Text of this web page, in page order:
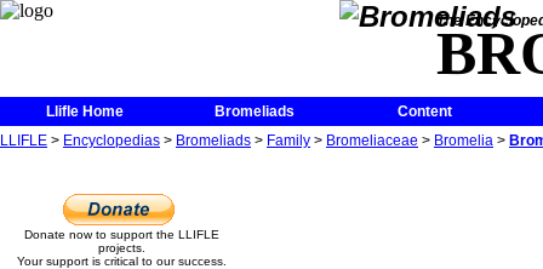
The
Llifle Home Bromeliads
Content
LLIFLE > Encyclopedias > Bromeliads > Family > Bromeliaceae > Bromelia >
Donate now to support the LLIFLE
projects.
Your support is critical to our success.